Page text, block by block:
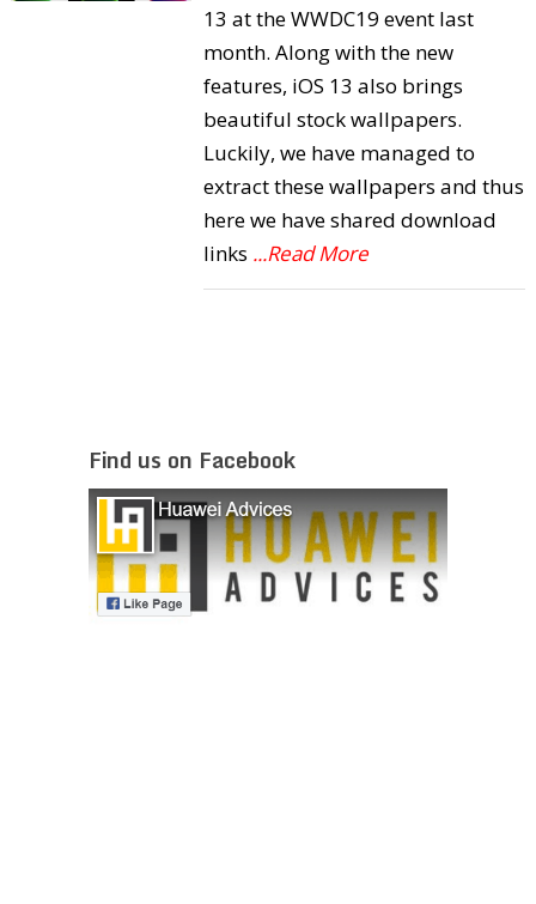
13 at the WWDC19 event last
month. Along with the new
features, iOS 13 also brings
beautiful stock wallpapers.
Luckily, we have managed to
extract these wallpapers and thus
here we have shared download
links ...Read More
Find us on Facebook